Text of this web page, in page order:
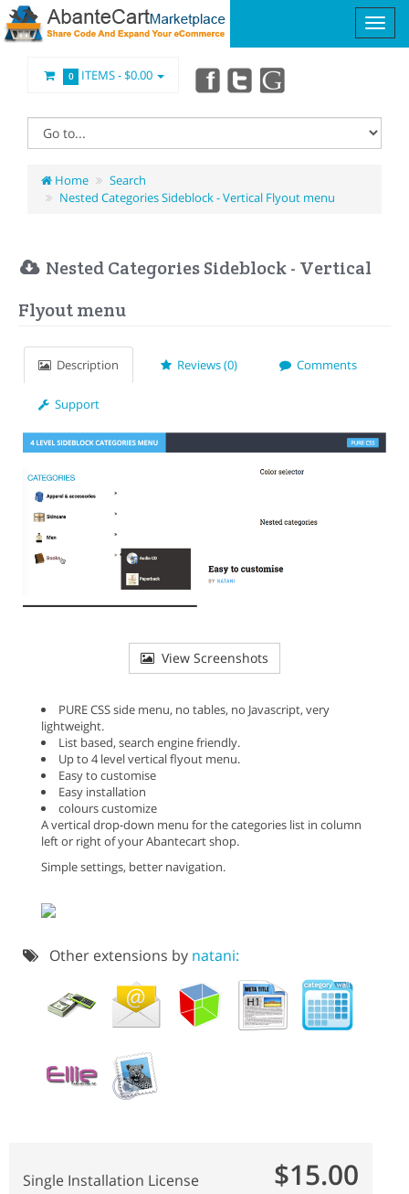
0 ITEMS -$0.00
Home
Search
Nested Categories Sideblock - Vertical Flyout menu
Nested Categories Sideblock - Vertical
Flyout menu
Description Reviews (0) Comments
Support
View Screenshots
PURE CSS side menu, no tables, no Javascript, very
lightweight.
List based, search engine friendly.
Up to 4 level vertical flyout menu.
Easy to customise
Easy installation
colours customize
A vertical drop-down menu for the categories list in column
left or right of your Abantecart shop.
Simple settings, better navigation.
Other extensions by natani:
Single Installation License $15.00